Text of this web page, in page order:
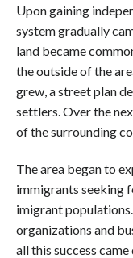
Upon gaining
system gradually
land became
the outside of the
grew, a street plan
settlers. Over the
of the surrounding
The area began to
immigrants seeking
imigrant
organizations and
all this success